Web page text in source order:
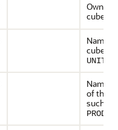
Owner
cube
Name
cube,
Name
of the
such as